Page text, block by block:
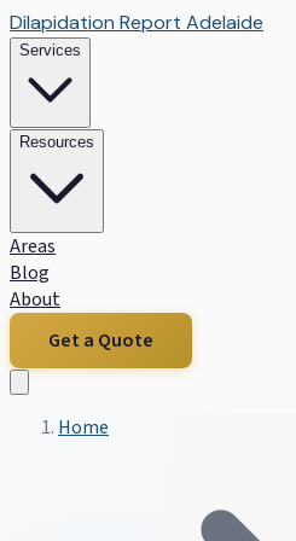
Dilapidation Report Adelaide
Services
Resources
Areas
Blog
About
Get a Quote
Home